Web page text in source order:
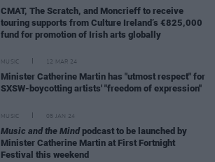
CMAT, The Scratch, and Moncrieff to receive
touring supports from Culture Ireland’s €825,000
fund for promotion of Irish arts globally
MUSIC 12 MAR 24
Minister Catherine Martin has "utmost respect" for
SXSW-boycotting artists' "freedom of expression"
MUSIC 05 JAN 24
Music and the Mindpodcast to be launched by
Minister Catherine Martin at First Fortnight
Festival this weekend